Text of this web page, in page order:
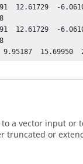
12.61729  -
12.61729  -
a vector input or
truncated or